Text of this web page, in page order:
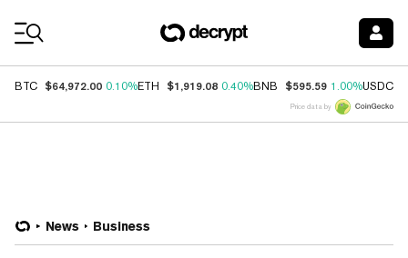
BTC $64,972.00 0.10%ETH $1,919.08 0.40%BNB $595.59 1.00%USDC
Price data by
News Business